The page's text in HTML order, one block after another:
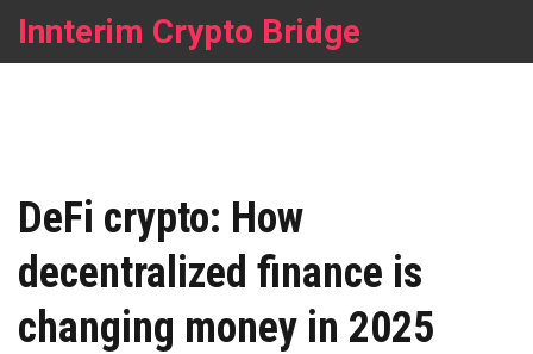
Innterim Crypto Bridge
DeFi crypto: How
decentralized finance is
changing money in 2025